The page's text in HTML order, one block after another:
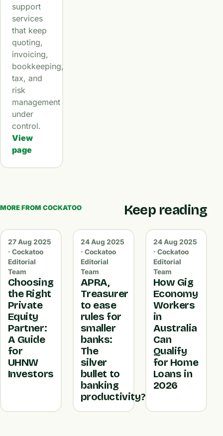
support
services
that keep
quoting,
invoicing,
bookkeeping,
tax, and
risk
management
under
control.
View
page
MORE FROM COCKATOO Keep reading
27 Aug 2025
· Cockatoo
Editorial
Team
Choosing
the Right
Private
Equity
Partner:
A Guide
for
UHNW
Investors
24 Aug 2025
· Cockatoo
Editorial
Team
APRA,
Treasurer
to ease
rules for
smaller
banks:
The
silver
bullet to
banking
productivity?
24 Aug 2025
· Cockatoo
Editorial
Team
How Gig
Economy
Workers
in
Australia
Can
Qualify
for Home
Loans in
2026